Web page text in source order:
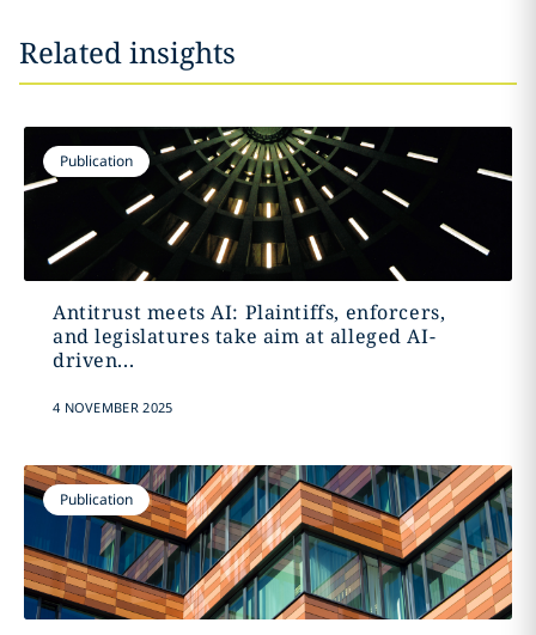
Related insights
Publication
Antitrust meets AI: Plaintiffs, enforcers,
and legislatures take aim at alleged AI-
driven...
4 NOVEMBER 2025
Publication